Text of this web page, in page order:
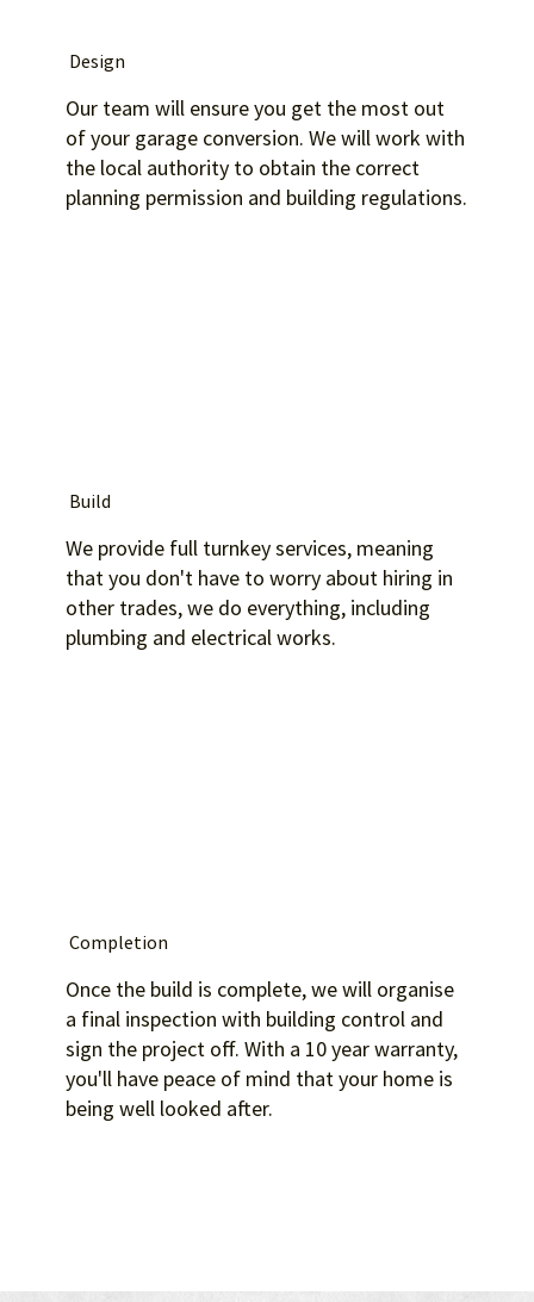
Design
Our team will ensure you get the most out
of your garage conversion. We will work with
the local authority to obtain the correct
planning permission and building regulations.
Build
We provide full turnkey services, meaning
that you don't have to worry about hiring in
other trades, we do everything, including
plumbing and electrical works.
Completion
Once the build is complete, we will organise
a final inspection with building control and
sign the project off. With a 10 year warranty,
you'll have peace of mind that your home is
being well looked after.